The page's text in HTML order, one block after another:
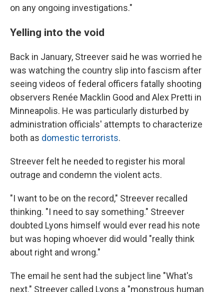
on any ongoing investigations."
Yelling into the void
Back in January, Streever said he was worried he
was watching the country slip into fascism after
seeing videos of federal officers fatally shooting
observers Renée Macklin Good and Alex Pretti in
Minneapolis. He was particularly disturbed by
administration officials' attempts to characterize
both as domestic terrorists.
Streever felt he needed to register his moral
outrage and condemn the violent acts.
"I want to be on the record," Streever recalled
thinking. "I need to say something." Streever
doubted Lyons himself would ever read his note
but was hoping whoever did would "really think
about right and wrong."
The email he sent had the subject line "What's
next." Streever called Lyons a "monstrous human